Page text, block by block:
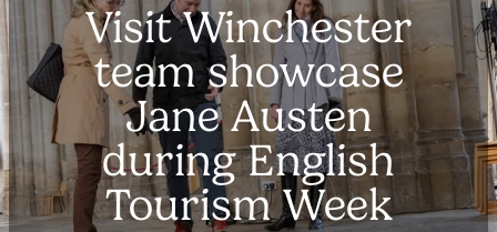
Visit Winchester
team showcase
Jane Austen
during English
Tourism Week